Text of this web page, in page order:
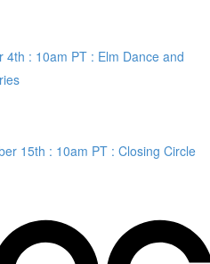
4th : 10am PT : Elm Dance and
15th : 10am PT : Closing Circle